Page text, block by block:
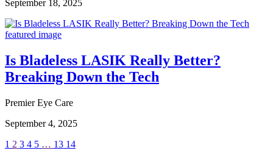
September 18, 2025
Is Bladeless LASIK Really Better?
Breaking Down the Tech
Premier Eye Care
September 4, 2025
1 2 3 4 5 … 13 14